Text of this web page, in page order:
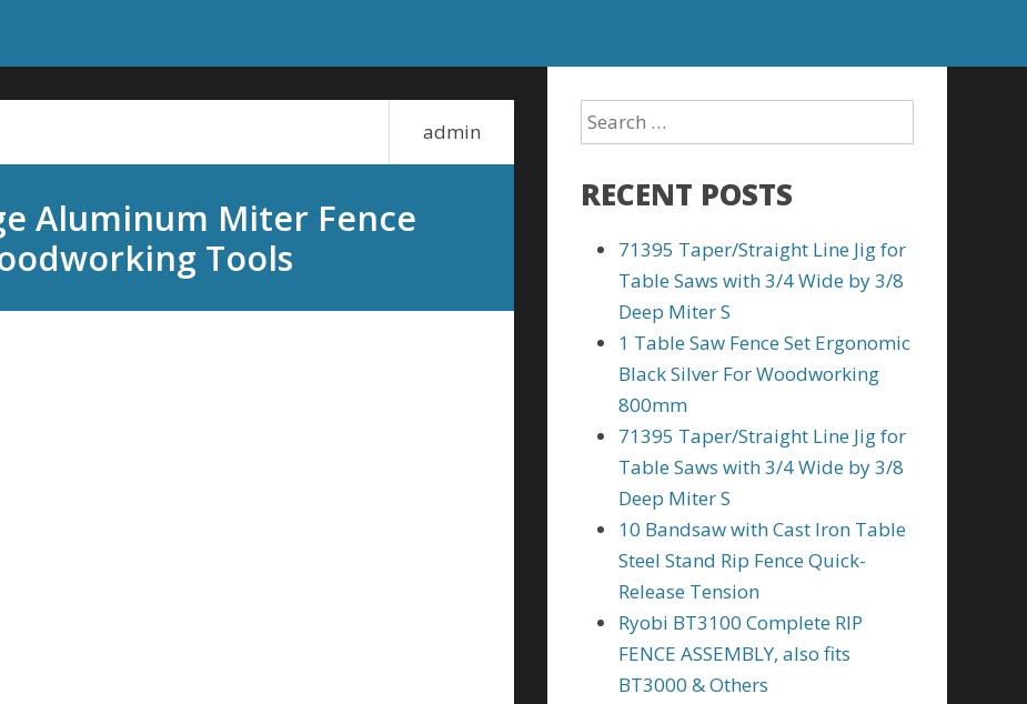
admin
Aluminum Miter Fence
Tools
RECENT POSTS
71395 Taper/Straight Line Jig for
Table Saws with 3/4 Wide by 3/8
Deep Miter S
1 Table Saw Fence Set Ergonomic
Black Silver For Woodworking
800mm
71395 Taper/Straight Line Jig for
Table Saws with 3/4 Wide by 3/8
Deep Miter S
10 Bandsaw with Cast Iron Table
Steel Stand Rip Fence Quick-
Release Tension
Ryobi BT3100 Complete RIP
FENCE ASSEMBLY, also fits
BT3000 & Others